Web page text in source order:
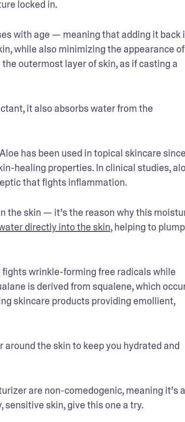
locked in.
with age — meaning that adding it back
while also minimizing the appearance of
outermost layer of skin, as if casting a
it also absorbs water from the
has been used in topical skincare since
healing properties. In clinical studies,
that fights inflammation.
the skin — it’s the reason why this
directly into the skin, helping to
wrinkle-forming free radicals while
is derived from squalene, which
skincare products providing emollient,
the skin to keep you hydrated and
are non-comedogenic, meaning it’s
sensitive skin, give this one a try.